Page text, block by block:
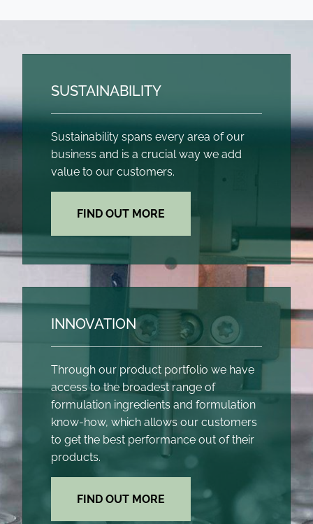
SUSTAINABILITY
Sustainability spans every area of our
business and is a crucial way we add
value to our customers.
FIND OUT MORE
INNOVATION
Through our product portfolio we have
access to the broadest range of
formulation ingredients and formulation
know-how, which allows our customers
to get the best performance out of their
products.
FIND OUT MORE